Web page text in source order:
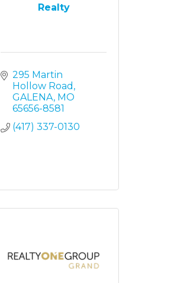
Realty
295 Martin
Hollow Road
GALENA MO
65656-8581
(417) 337-0130